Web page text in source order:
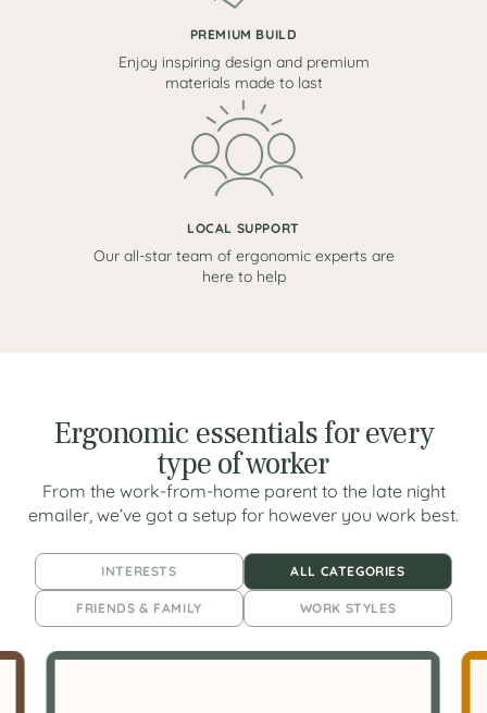
PREMIUM BUILD
Enjoy inspiring design and premium
materials made to last
LOCAL SUPPORT
Our all-star team of ergonomic experts are
here to help
Ergonomic essentials for every
type of worker
From the work-from-home parent to the late night
emailer, we’ve got a setup for however you work best.
INTERESTS ALL CATEGORIES
FRIENDS & FAMILY WORK STYLES